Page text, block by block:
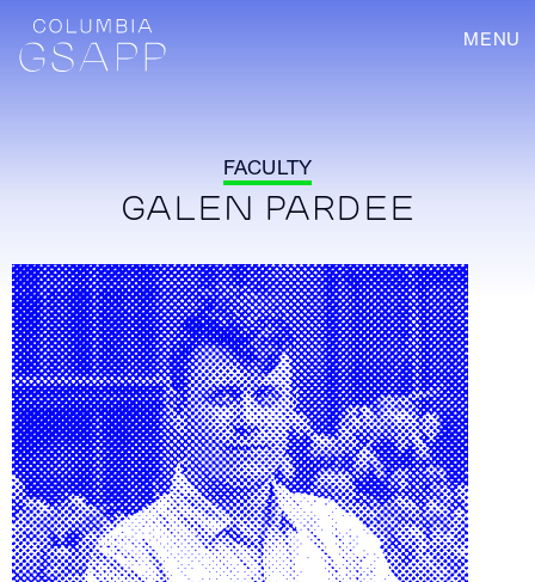
MENU
FACULTY
GALEN PARDEE